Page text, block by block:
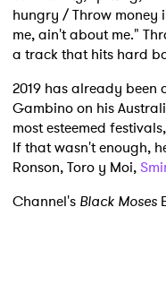
hungry / Throw money
me, ain't about me."
a track that hits hard
2019 has already
Gambino on his
most esteemed
If that wasn't enough,
Ronson, Toro y Moi,
Channel's Black Moses